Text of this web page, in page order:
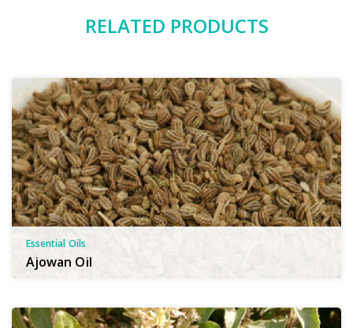
RELATED PRODUCTS
Essential Oils
Ajowan Oil